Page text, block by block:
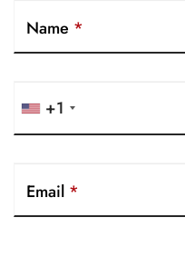
Name *
+1
Email *